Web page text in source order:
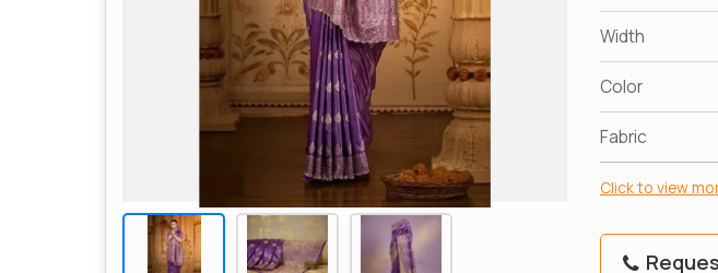
Width
Color
Fabric
Click to view